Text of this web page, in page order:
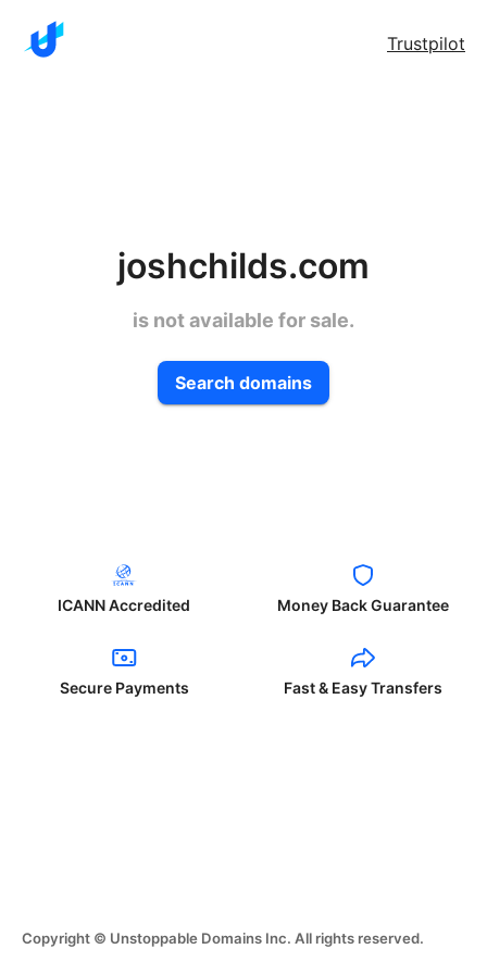
Trustpilot
joshchilds.com
is not available for sale.
Search domains
ICANN Accredited Money Back Guarantee
Secure Payments Fast & Easy Transfers
Copyright © Unstoppable Domains Inc. All rights reserved.